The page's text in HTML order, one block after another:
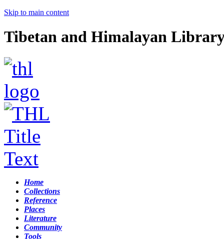
Skip to main content
Tibetan and Himalayan
Home
Collections
Reference
Places
Literature
Community
Tools